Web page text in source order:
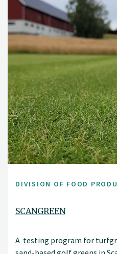
DIVISION OF FOOD
SCANGREEN
A testing program for